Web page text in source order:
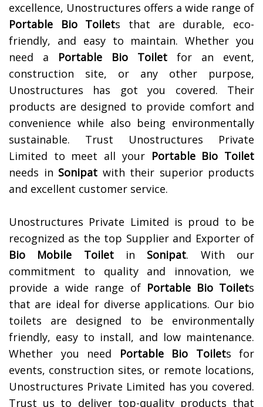
excellence, Unostructures offers a wide range of
Portable Bio Toilets that are durable, eco-
friendly, and easy to maintain. Whether you
need a Portable Bio Toilet for an event,
construction site, or any other purpose,
Unostructures has got you covered. Their
products are designed to provide comfort and
convenience while also being environmentally
sustainable. Trust Unostructures Private
Limited to meet all your Portable Bio Toilet
needs in Sonipat with their superior products
and excellent customer service.
Unostructures Private Limited is proud to be
recognized as the top Supplier and Exporter of
Bio Mobile Toiletin Sonipat. With our
commitment to quality and innovation, we
provide a wide range of Portable Bio Toilets
that are ideal for diverse applications. Our bio
toilets are designed to be environmentally
friendly, easy to install, and low maintenance.
Whether you need
Portable Bio Toilets for
events, construction sites, or remote locations,
Unostructures Private Limited has you covered.
Trust us to deliver top-quality products that